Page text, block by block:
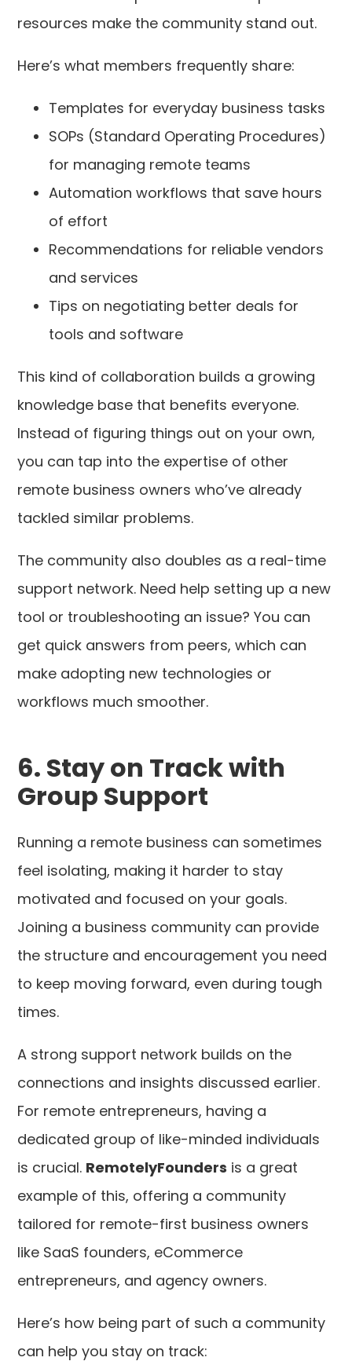
resources make the community stand out.
Here’s what members frequently share:
Templates for everyday business tasks
SOPs (Standard Operating Procedures)
for managing remote teams
Automation workflows that save hours
of effort
Recommendations for reliable vendors
and services
Tips on negotiating better deals for
tools and software
This kind of collaboration builds a growing
knowledge base that benefits everyone.
Instead of figuring things out on your own,
you can tap into the expertise of other
remote business owners who’ve already
tackled similar problems.
The community also doubles as a real-time
support network. Need help setting up a new
tool or troubleshooting an issue? You can
get quick answers from peers, which can
make adopting new technologies or
workflows much smoother.
6. Stay on Track with
Group Support
Running a remote business can sometimes
feel isolating, making it harder to stay
motivated and focused on your goals.
Joining a business community can provide
the structure and encouragement you need
to keep moving forward, even during tough
times.
A strong support network builds on the
connections and insights discussed earlier.
For remote entrepreneurs, having a
dedicated group of like-minded individuals
is crucial. RemotelyFounders is a great
example of this, offering a community
tailored for remote-first business owners
like SaaS founders, eCommerce
entrepreneurs, and agency owners.
Here’s how being part of such a community
can help you stay on track: